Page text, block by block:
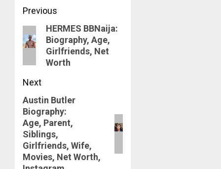
Post
navigation
Previous
Previous
post:
HERMES BBNaija:
Biography, Age,
Girlfriends, Net
Worth
Next
Next
post:
Austin Butler
Biography:
Age, Parent,
Siblings,
Girlfriends, Wife,
Movies, Net Worth,